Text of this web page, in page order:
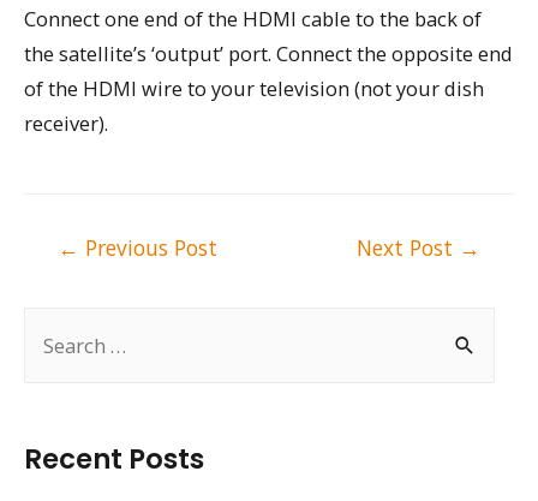
Recent Posts
Connect one end of the HDMI cable to the back of
the satellite’s ‘output’ port. Connect the opposite end
of the HDMI wire to your television (not your dish
receiver).
← Previous Post Next Post →